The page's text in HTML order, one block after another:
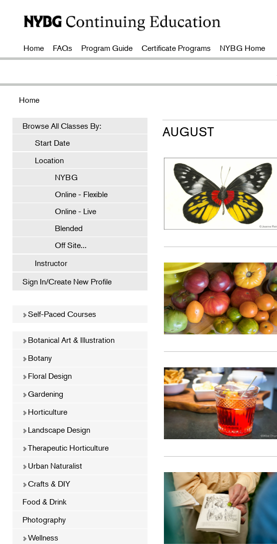
Home FAQs Program Guide Certificate Programs NYBG Home
Home
Browse All Classes By:
Start Date
Location
NYBG
Online - Flexible
Online - Live
Blended
Off Site...
Instructor
Sign In/Create New Profile
Self-Paced Courses
Botanical Art & Illustration
Botany
Floral Design
Gardening
Horticulture
Landscape Design
Therapeutic Horticulture
Urban Naturalist
Crafts & DIY
Food & Drink
Photography
Wellness
AUGUST